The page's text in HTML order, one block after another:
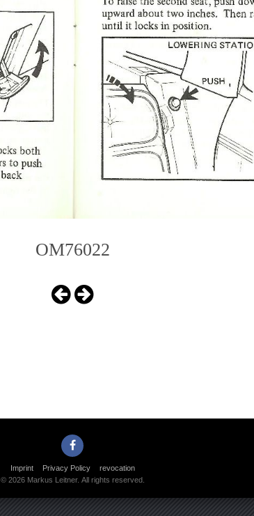
OM76022
Imprint Privacy Policy
revocation
© 2026 Markus Leitner. All rights reserved.